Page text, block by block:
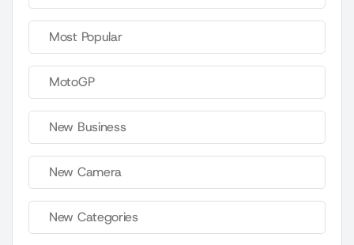
Most Popular
MotoGP
New Business
New Camera
New Categories